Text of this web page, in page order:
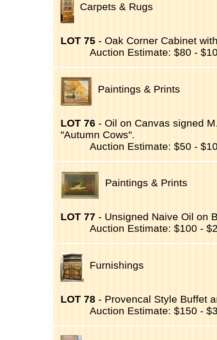
Carpets & Rugs
LOT 75 - Oak Corner Cabinet
Auction Estimate: $80 -
Paintings & Prints
LOT 76 - Oil on Canvas signed
"Autumn Cows".
Auction Estimate: $50 -
Paintings & Prints
LOT 77 - Unsigned Naive Oil on
Auction Estimate: $100 -
Furnishings
LOT 78 - Provencal Style Buffet
Auction Estimate: $150 -